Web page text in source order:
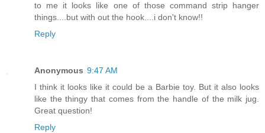
to me it looks like one of those command strip hanger
things....but with out the hook....i don't know!!
Reply
Anonymous 9:47 AM
I think it looks like it could be a Barbie toy. But it also looks
like the thingy that comes from the handle of the milk jug.
Great question!
Reply